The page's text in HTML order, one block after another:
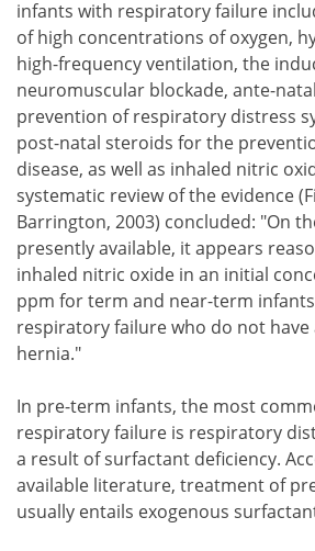
infants with respiratory failure
of high concentrations of oxygen,
high-frequency ventilation, the
neuromuscular blockade, ante-
prevention of respiratory distress
post-natal steroids for the
disease, as well as inhaled nitric
systematic review of the evidence
Barrington, 2003) concluded: "On
presently available, it appears
inhaled nitric oxide in an initial
ppm for term and near-term
respiratory failure who do not
hernia."
In pre-term infants, the most
respiratory failure is respiratory
a result of surfactant deficiency.
available literature, treatment of
usually entails exogenous